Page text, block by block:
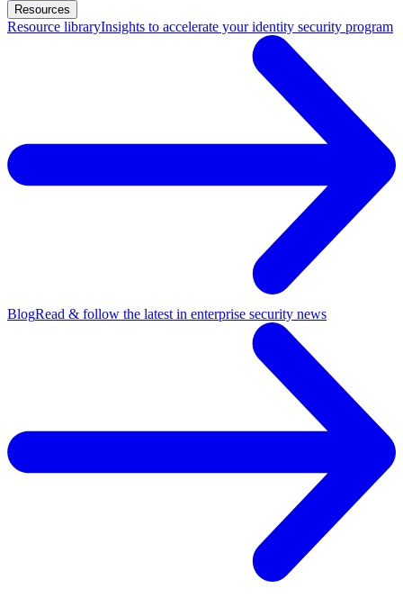
Resources
Resource libraryInsights to accelerate your identity security program
BlogRead & follow the latest in enterprise security news